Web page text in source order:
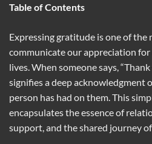
Table of Contents
Expressing gratitude is one of
communicate our appreciation
lives. When someone says,
signifies a deep acknowledgment
person has had on them. This
encapsulates the essence of
support, and the shared journey of